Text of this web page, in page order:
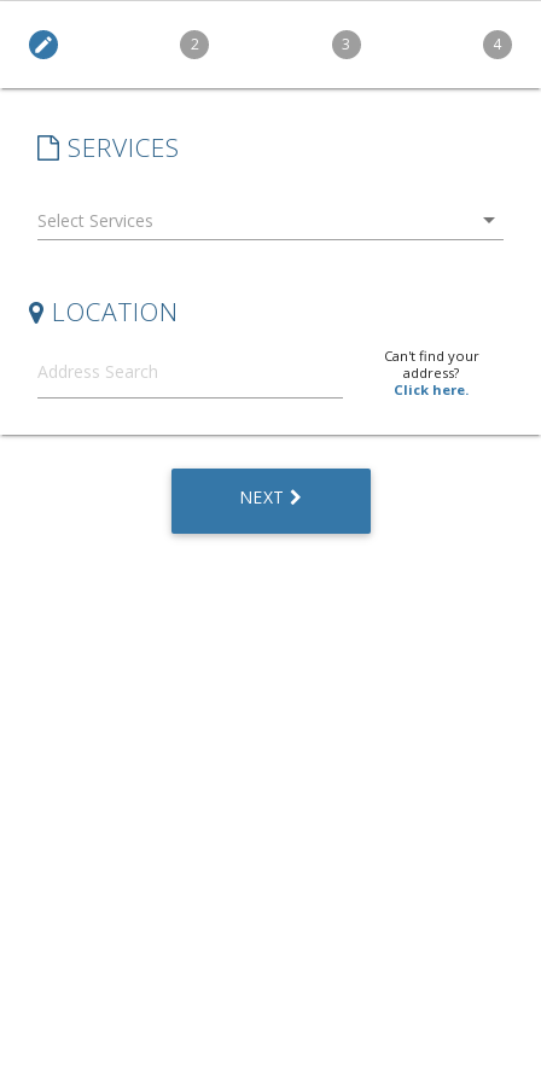
edit 2 3 4
SERVICES
arrow_drop_down
LOCATION
Can't find your
address?
Click here.
NEXT